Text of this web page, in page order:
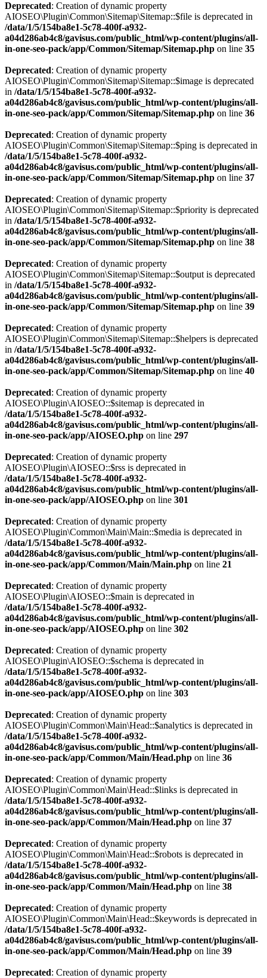
Deprecated: Creation of dynamic property
AIOSEO\Plugin\Common\Sitemap\Sitemap::$file is deprecated in
/data/1/5/154ba8e1-5c78-400f-a932-
a04d286ab4c8/gavisus.com/public_html/wp-content/plugins/all-
in-one-seo-pack/app/Common/Sitemap/Sitemap.php on line 35
Deprecated: Creation of dynamic property
AIOSEO\Plugin\Common\Sitemap\Sitemap::$image is deprecated
in /data/1/5/154ba8e1-5c78-400f-a932-
a04d286ab4c8/gavisus.com/public_html/wp-content/plugins/all-
in-one-seo-pack/app/Common/Sitemap/Sitemap.php on line 36
Deprecated: Creation of dynamic property
AIOSEO\Plugin\Common\Sitemap\Sitemap::$ping is deprecated in
/data/1/5/154ba8e1-5c78-400f-a932-
a04d286ab4c8/gavisus.com/public_html/wp-content/plugins/all-
in-one-seo-pack/app/Common/Sitemap/Sitemap.php on line 37
Deprecated: Creation of dynamic property
AIOSEO\Plugin\Common\Sitemap\Sitemap::$priority is deprecated
in /data/1/5/154ba8e1-5c78-400f-a932-
a04d286ab4c8/gavisus.com/public_html/wp-content/plugins/all-
in-one-seo-pack/app/Common/Sitemap/Sitemap.php on line 38
Deprecated: Creation of dynamic property
AIOSEO\Plugin\Common\Sitemap\Sitemap::$output is deprecated
in /data/1/5/154ba8e1-5c78-400f-a932-
a04d286ab4c8/gavisus.com/public_html/wp-content/plugins/all-
in-one-seo-pack/app/Common/Sitemap/Sitemap.php on line 39
Deprecated: Creation of dynamic property
AIOSEO\Plugin\Common\Sitemap\Sitemap::$helpers is deprecated
in /data/1/5/154ba8e1-5c78-400f-a932-
a04d286ab4c8/gavisus.com/public_html/wp-content/plugins/all-
in-one-seo-pack/app/Common/Sitemap/Sitemap.php on line 40
Deprecated: Creation of dynamic property
AIOSEO\Plugin\AIOSEO::$sitemap is deprecated in
/data/1/5/154ba8e1-5c78-400f-a932-
a04d286ab4c8/gavisus.com/public_html/wp-content/plugins/all-
in-one-seo-pack/app/AIOSEO.php on line 297
Deprecated: Creation of dynamic property
AIOSEO\Plugin\AIOSEO::$rss is deprecated in
/data/1/5/154ba8e1-5c78-400f-a932-
a04d286ab4c8/gavisus.com/public_html/wp-content/plugins/all-
in-one-seo-pack/app/AIOSEO.php on line 301
Deprecated: Creation of dynamic property
AIOSEO\Plugin\Common\Main\Main::$media is deprecated in
/data/1/5/154ba8e1-5c78-400f-a932-
a04d286ab4c8/gavisus.com/public_html/wp-content/plugins/all-
in-one-seo-pack/app/Common/Main/Main.php on line 21
Deprecated: Creation of dynamic property
AIOSEO\Plugin\AIOSEO::$main is deprecated in
/data/1/5/154ba8e1-5c78-400f-a932-
a04d286ab4c8/gavisus.com/public_html/wp-content/plugins/all-
in-one-seo-pack/app/AIOSEO.php on line 302
Deprecated: Creation of dynamic property
AIOSEO\Plugin\AIOSEO::$schema is deprecated in
/data/1/5/154ba8e1-5c78-400f-a932-
a04d286ab4c8/gavisus.com/public_html/wp-content/plugins/all-
in-one-seo-pack/app/AIOSEO.php on line 303
Deprecated: Creation of dynamic property
AIOSEO\Plugin\Common\Main\Head::$analytics is deprecated in
/data/1/5/154ba8e1-5c78-400f-a932-
a04d286ab4c8/gavisus.com/public_html/wp-content/plugins/all-
in-one-seo-pack/app/Common/Main/Head.php on line 36
Deprecated: Creation of dynamic property
AIOSEO\Plugin\Common\Main\Head::$links is deprecated in
/data/1/5/154ba8e1-5c78-400f-a932-
a04d286ab4c8/gavisus.com/public_html/wp-content/plugins/all-
in-one-seo-pack/app/Common/Main/Head.php on line 37
Deprecated: Creation of dynamic property
AIOSEO\Plugin\Common\Main\Head::$robots is deprecated in
/data/1/5/154ba8e1-5c78-400f-a932-
a04d286ab4c8/gavisus.com/public_html/wp-content/plugins/all-
in-one-seo-pack/app/Common/Main/Head.php on line 38
Deprecated: Creation of dynamic property
AIOSEO\Plugin\Common\Main\Head::$keywords is deprecated in
/data/1/5/154ba8e1-5c78-400f-a932-
a04d286ab4c8/gavisus.com/public_html/wp-content/plugins/all-
in-one-seo-pack/app/Common/Main/Head.php on line 39
Deprecated: Creation of dynamic property